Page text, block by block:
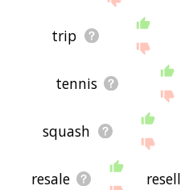
trip
tennis
squash
resale resell